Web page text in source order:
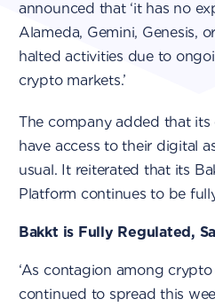
announced that ‘it has no
Alameda, Gemini, Genesis,
halted activities due to
crypto markets.’
The company added that
have access to their digital
usual. It reiterated that its
Platform continues to be
Bakkt is Fully Regulated,
‘As contagion among
continued to spread this